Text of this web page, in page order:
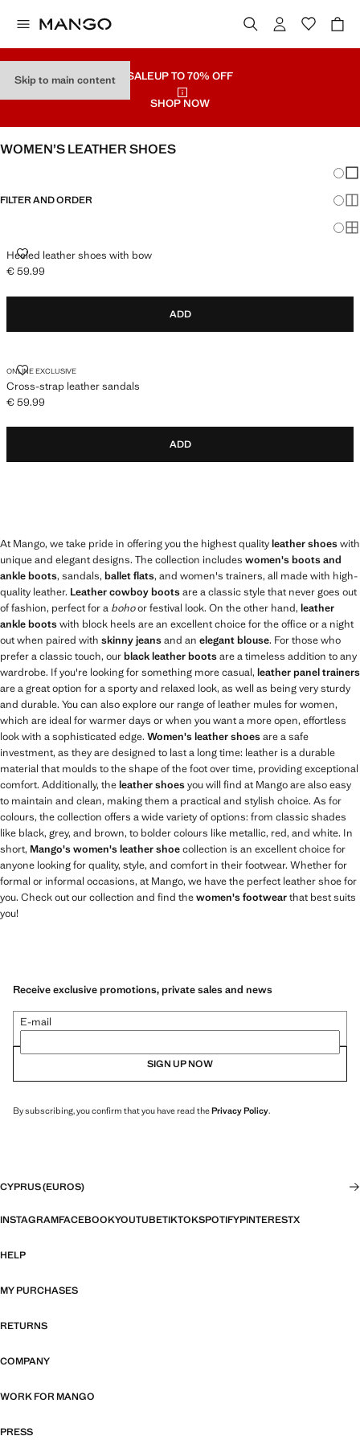
Skip to main content SALEUP TO 70% OFF
SHOP NOW
WOMEN’S LEATHER SHOES
FILTER AND ORDER
Heeled leather shoes with bow
HEELED LEATHER SHOES WITH BOW
Current price [€ 59.99 ]
€ 59.99
ADD
ONLINE EXCLUSIVE
Cross-strap leather sandals
CROSS-STRAP LEATHER SANDALS
Current price [€ 59.99 ]
€ 59.99
ADD
At Mango, we take pride in offering you the highest qualityleather shoeswith
unique and elegant designs. The collection includes women's boots and
ankle boots, sandals, ballet flats, and women's trainers, all made with high-
quality leather. Leather cowboy bootsare a classic style that never goes out
of fashion, perfect for a bohoor festival look. On the other hand, leather
ankle bootswith block heels are an excellent choice for the office or a night
out when paired with skinny jeansand an elegant blouse. For those who
prefer a classic touch, ourblack leather bootsare a timeless addition to any
wardrobe. If you're looking for something more casual, leather panel trainers
are a great option for a sporty and relaxed look, as well as being very sturdy
and durable. You can also explore our range of leather mules for women,
which are ideal for warmer days or when you want a more open, effortless
look with a sophisticated edge. Women's leather shoesare a safe
investment, as they are designed to last a long time: leather is a durable
material that moulds to the shape of the foot over time, providing exceptional
comfort. Additionally, theleather shoesyou will find at Mango are also easy
to maintain and clean, making them a practical and stylish choice. As for
colours, the collection offers a wide variety of options: from classic shades
like black, grey, and brown, to bolder colours like metallic, red, and white. In
short, Mango's women's leather shoecollection is an excellent choice for
anyone looking for quality, style, and comfort in their footwear. Whether for
formal or informal occasions, at Mango, we have the perfect leather shoe for
you. Check out our collection and find thewomen's footwearthat best suits
you!
Receive exclusive promotions, private sales and news
E-mail
SIGN UP NOW
By subscribing, you confirm that you have read thePrivacy Policy.
CYPRUS (EUROS)
INSTAGRAMFACEBOOKYOUTUBETIKTOKSPOTIFYPINTERESTX
HELP
MY PURCHASES
RETURNS
COMPANY
WORK FOR MANGO
PRESS